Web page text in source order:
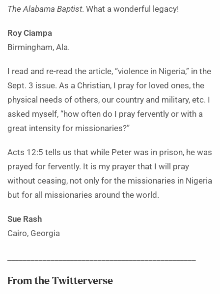
The Alabama Baptist. What a wonderful legacy!
Roy Ciampa
Birmingham, Ala.
I read and re-read the article, “violence in Nigeria,” in the
Sept. 3 issue. As a Christian, I pray for loved ones, the
physical needs of others, our country and military, etc. I
asked myself, “how often do I pray fervently or with a
great intensity for missionaries?”
Acts 12:5 tells us that while Peter was in prison, he was
prayed for fervently. It is my prayer that I will pray
without ceasing, not only for the missionaries in Nigeria
but for all missionaries around the world.
Sue Rash
Cairo, Georgia
From the Twitterverse